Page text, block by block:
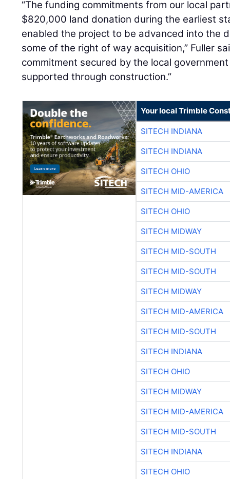
“The funding commitments from our local
$820,000 land donation during the earliest
enabled the project to be advanced into the
some of the right of way acquisition,” Fuller
commitment secured by the local
supported through construction.”
Your local Trimble
SITECH INDIANA
SITECH INDIANA
SITECH OHIO
SITECH MID-AMERICA
SITECH OHIO
SITECH MIDWAY
SITECH MID-SOUTH
SITECH MID-SOUTH
SITECH MIDWAY
SITECH MID-AMERICA
SITECH MID-SOUTH
SITECH INDIANA
SITECH OHIO
SITECH MIDWAY
SITECH MID-AMERICA
SITECH MID-SOUTH
SITECH INDIANA
SITECH OHIO